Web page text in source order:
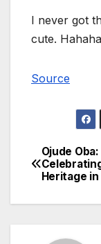
I never got
cute.
Source
Post
Ojude Oba:
Heritage